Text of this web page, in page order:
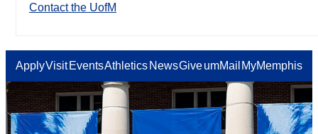
Contact the UofM
ApplyVisit EventsAthletics NewsGiveumMail MyMemphis